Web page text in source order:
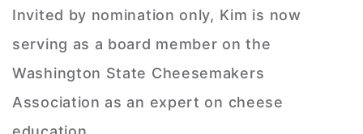
Invited by nomination only, Kim is now
serving as a board member on the
Washington State Cheesemakers
Association as an expert on cheese